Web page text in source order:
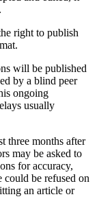
right to publish
will be published
by a blind peer
ongoing
usually
three months after
may be asked to
for accuracy,
be refused on
an article or